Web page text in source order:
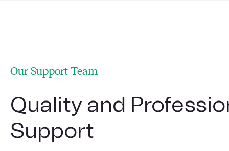
Our Support Team
Quality and
Support